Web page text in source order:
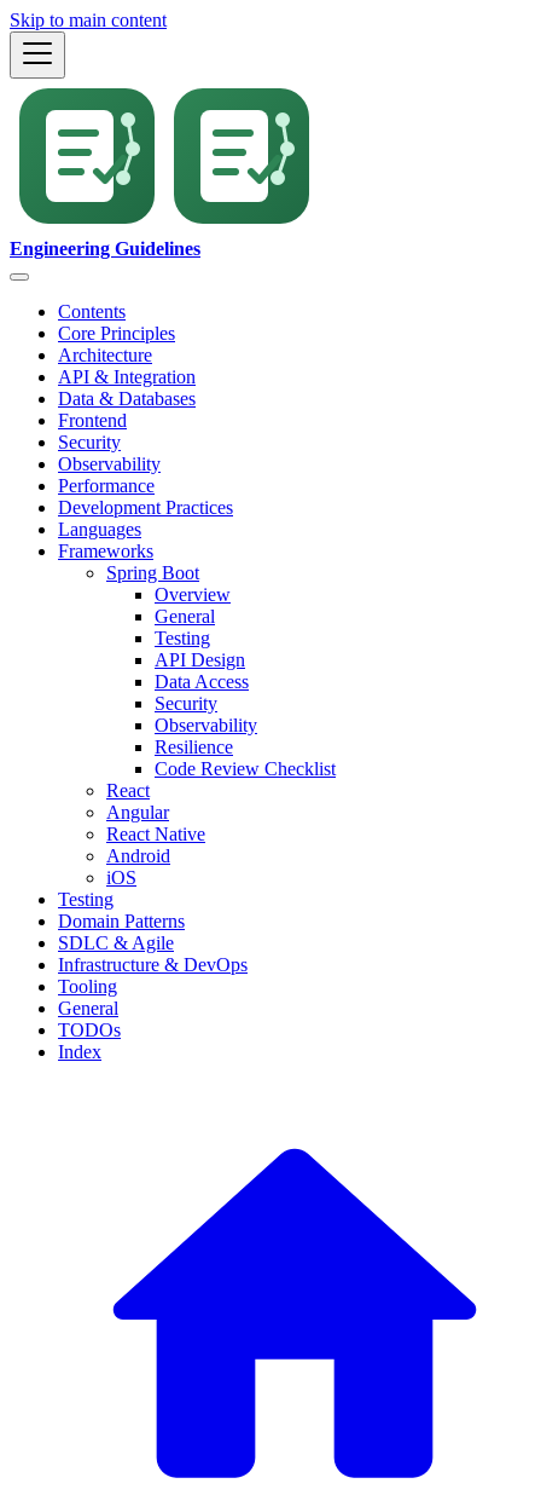
Skip to main content
Engineering Guidelines
Contents
Core Principles
Architecture
API & Integration
Data & Databases
Frontend
Security
Observability
Performance
Development Practices
Languages
Frameworks
Spring Boot
Overview
General
Testing
API Design
Data Access
Security
Observability
Resilience
Code Review Checklist
React
Angular
React Native
Android
iOS
Testing
Domain Patterns
SDLC & Agile
Infrastructure & DevOps
Tooling
General
TODOs
Index